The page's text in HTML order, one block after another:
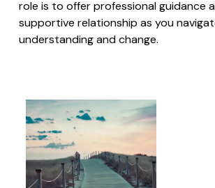
role is to offer professional guidance
supportive relationship as you
understanding and change.